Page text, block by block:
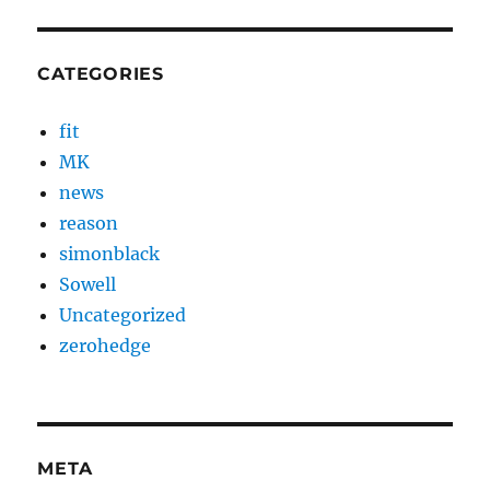
CATEGORIES
fit
MK
news
reason
simonblack
Sowell
Uncategorized
zerohedge
META